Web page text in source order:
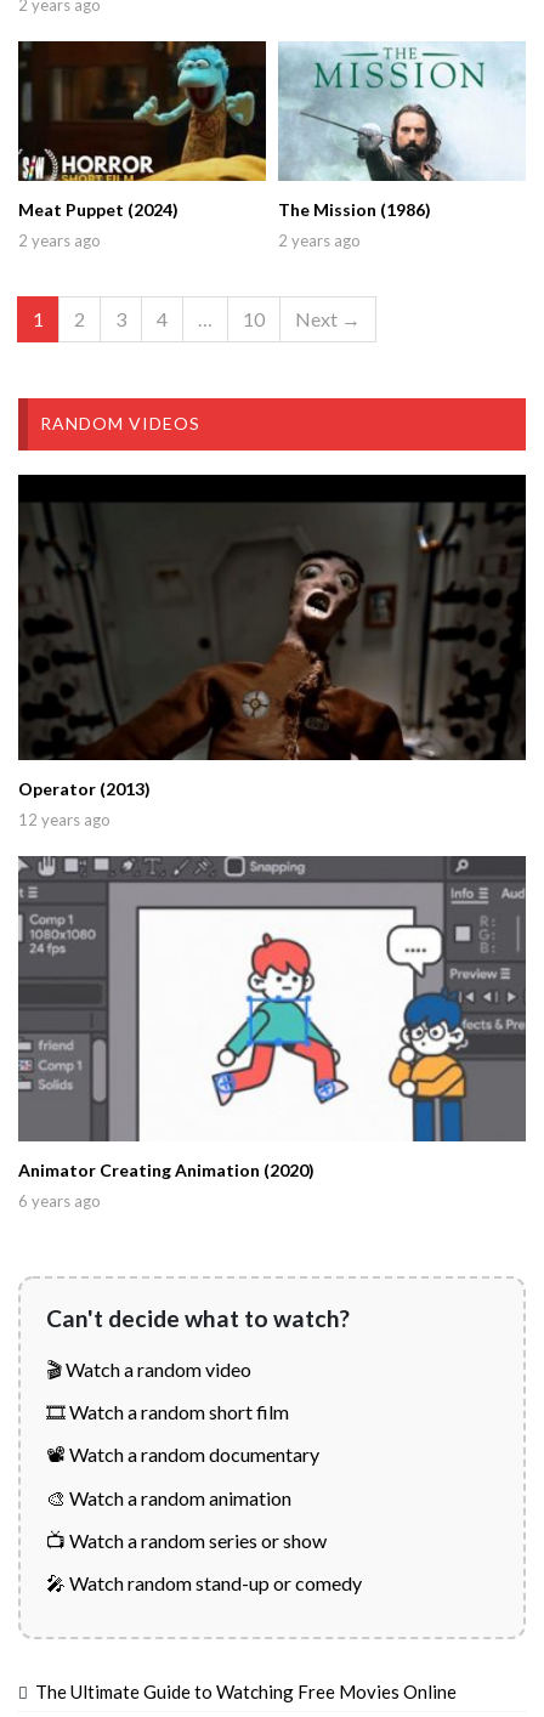
2 years ago
Meat Puppet (2024)
2 years ago
The Mission (1986)
2 years ago
1 2 3 4 10 Next →
RANDOM VIDEOS
Operator (2013)
12 years ago
Animator Creating Animation (2020)
6 years ago
Can't decide what to watch?
🎬 Watch a random video
🎞️ Watch a random short film
📽️ Watch a random documentary
🎨 Watch a random animation
📺 Watch a random series or show
🎤 Watch random stand-up or comedy
The Ultimate Guide to Watching Free Movies Online